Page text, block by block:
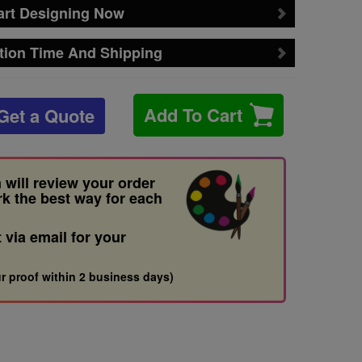
Designing Now
Time And Shipping
a Quote Add To Cart
will review your order
the best way for each
email for your
proof within 2 business days)